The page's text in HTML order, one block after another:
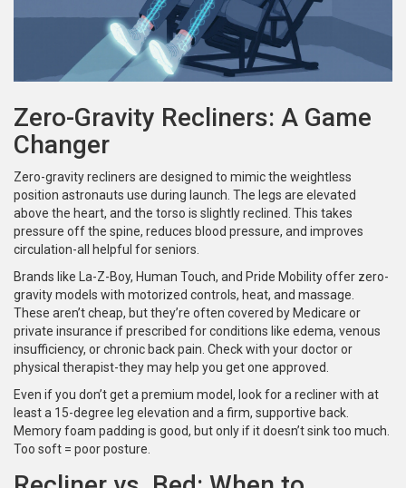
Zero-Gravity Recliners: A Game
Changer
Zero-gravity recliners are designed to mimic the weightless
position astronauts use during launch. The legs are elevated
above the heart, and the torso is slightly reclined. This takes
pressure off the spine, reduces blood pressure, and improves
circulation-all helpful for seniors.
Brands like La-Z-Boy, Human Touch, and Pride Mobility offer zero-
gravity models with motorized controls, heat, and massage.
These aren’t cheap, but they’re often covered by Medicare or
private insurance if prescribed for conditions like edema, venous
insufficiency, or chronic back pain. Check with your doctor or
physical therapist-they may help you get one approved.
Even if you don’t get a premium model, look for a recliner with at
least a 15-degree leg elevation and a firm, supportive back.
Memory foam padding is good, but only if it doesn’t sink too much.
Too soft = poor posture.